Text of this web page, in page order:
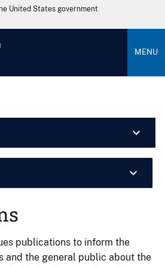
United States government
MENU
publications to inform the
and the general public about the